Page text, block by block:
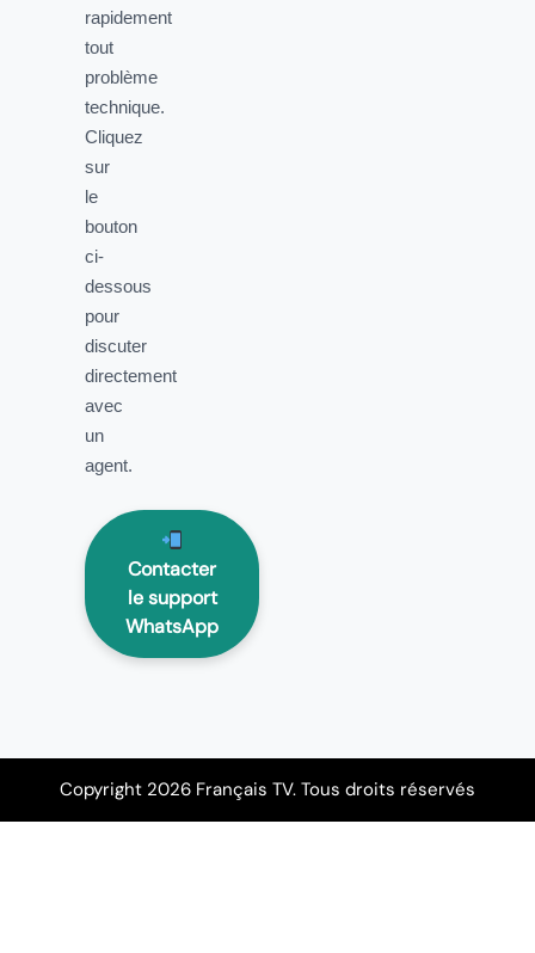
rapidement
tout
problème
technique.
Cliquez
sur
le
bouton
ci-
dessous
pour
discuter
directement
avec
un
agent.
Contacter
le support
WhatsApp
Copyright 2026 Français TV. Tous droits réservés